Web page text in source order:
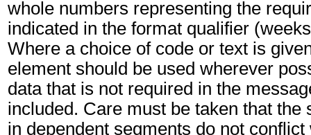
whole numbers representing the
indicated in the format qualifier
Where a choice of code or text is
element should be used wherever
data that is not required in the
included. Care must be taken that the
in dependent segments do not